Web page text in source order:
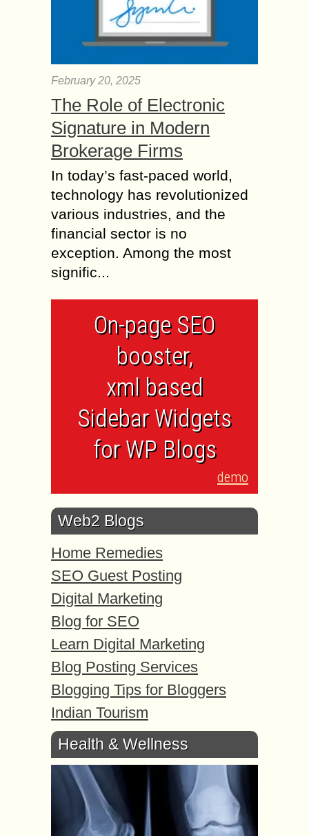
February 20, 2025
The Role of Electronic
Signature in Modern
Brokerage Firms
In today’s fast-paced world,
technology has revolutionized
various industries, and the
financial sector is no
exception. Among the most
signific...
On-page SEO
booster,
xml based
Sidebar Widgets
for WP Blogs
demo
Web2 Blogs
Home Remedies
SEO Guest Posting
Digital Marketing
Blog for SEO
Learn Digital Marketing
Blog Posting Services
Blogging Tips for Bloggers
Indian Tourism
Health & Wellness